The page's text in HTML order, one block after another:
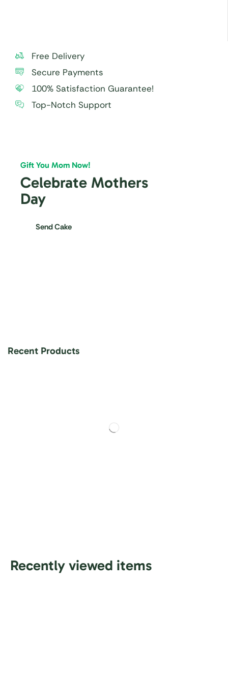
Free Delivery
Secure Payments
100% Satisfaction Guarantee!
Top-Notch Support
Gift You Mom Now!
Celebrate Mothers
Day
Send Cake
Recent Products
Recently viewed items